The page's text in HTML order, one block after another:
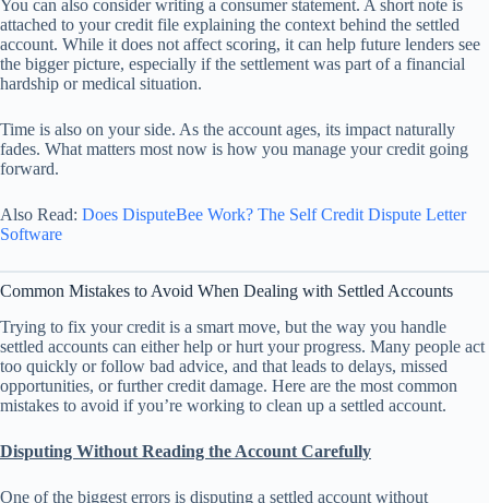
You can also consider writing a consumer statement. A short note is
attached to your credit file explaining the context behind the settled
account. While it does not affect scoring, it can help future lenders see
the bigger picture, especially if the settlement was part of a financial
hardship or medical situation.
Time is also on your side. As the account ages, its impact naturally
fades. What matters most now is how you manage your credit going
forward.
Also Read: Does DisputeBee Work? The Self Credit Dispute Letter
Software
Common Mistakes to Avoid When Dealing with Settled Accounts
Trying to fix your credit is a smart move, but the way you handle
settled accounts can either help or hurt your progress. Many people act
too quickly or follow bad advice, and that leads to delays, missed
opportunities, or further credit damage. Here are the most common
mistakes to avoid if you’re working to clean up a settled account.
Disputing Without Reading the Account Carefully
One of the biggest errors is disputing a settled account without